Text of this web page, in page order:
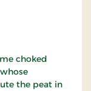
choked
the peat in